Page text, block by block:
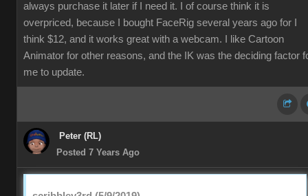
always purchase it later if I need it. I of course think it is
overpriced, because I bought FaceRig several years ago for I
think $12, and it works great with a webcam. I like Cartoon
Animator for other reasons, and the IK was the deciding factor
me to update.
Peter (RL)
Posted 7 Years Ago